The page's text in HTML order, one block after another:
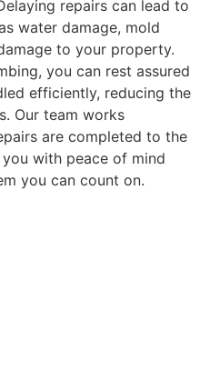
repairs can lead to
water damage, mold
to your property.
you can rest assured
efficiently, reducing the
Our team works
are completed to the
with peace of mind
you can count on.